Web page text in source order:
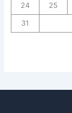
24
25
31